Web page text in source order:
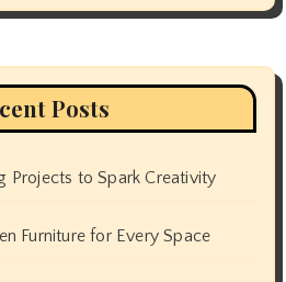
Posts
Projects to Spark Creativity
Furniture for Every Space